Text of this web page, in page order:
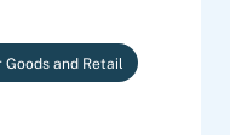
Goods and Retail